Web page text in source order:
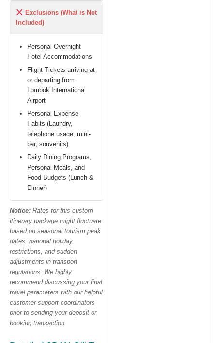
Exclusions (What is Not
Included)
Personal Overnight
Hotel Accommodations
Flight Tickets arriving at
or departing from
Lombok International
Airport
Personal Expense
Habits (Laundry,
telephone usage, mini-
bar, souvenirs)
Daily Dining Programs,
Personal Meals, and
Food Budgets (Lunch &
Dinner)
Notice: Rates for this custom
itinerary package might fluctuate
based on seasonal tourism peak
dates, national holiday
restrictions, and sudden
adjustments in transport
regulations. We highly
recommend discussing your final
travel parameters with our helpful
customer support coordinators
prior to sending your deposit or
booking transaction.